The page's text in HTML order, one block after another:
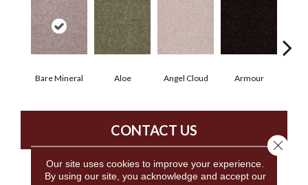
Bare Mineral Aloe Angel Cloud Armour
CONTACT US
Our site uses cookies to improve your experience.
By using our site, you acknowledge and accept our
Close